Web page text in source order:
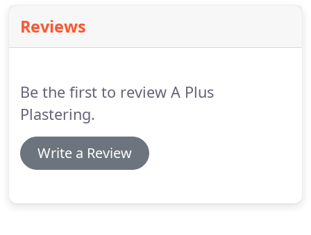
Reviews
Be the first to review A Plus
Plastering.
Write a Review